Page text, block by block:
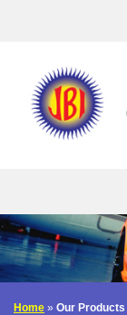
Home » Our Products